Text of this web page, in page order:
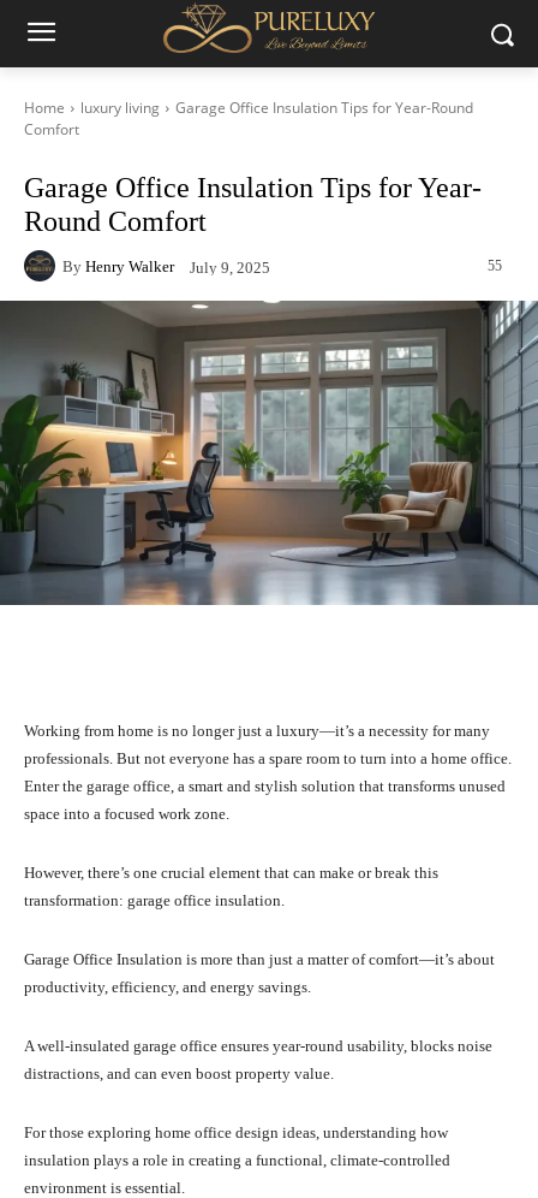
Home luxury living
Garage Office Insulation Tips for Year-Round
Comfort
Garage Office Insulation Tips for Year-
Round Comfort
By Henry Walker July 9, 2025 55
Working from home is no longer just a luxury—it’s a necessity for many
professionals. But not everyone has a spare room to turn into a home office.
Enter the garage office, a smart and stylish solution that transforms unused
space into a focused work zone.
However, there’s one crucial element that can make or break this
transformation: garage office insulation.
Garage Office Insulation is more than just a matter of comfort—it’s about
productivity, efficiency, and energy savings.
A well-insulated garage office ensures year-round usability, blocks noise
distractions, and can even boost property value.
For those exploring home office design ideas, understanding how
insulation plays a role in creating a functional, climate-controlled
environment is essential.